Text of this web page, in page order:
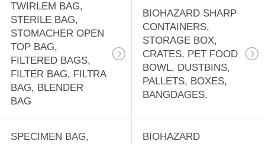
TWIRLEM BAG,
STERILE BAG,
STOMACHER OPEN
TOP BAG,
FILTERED BAGS,
FILTER BAG, FILTRA
BAG, BLENDER
BAG
BIOHAZARD SHARP
CONTAINERS,
STORAGE BOX,
CRATES, PET FOOD
BOWL, DUSTBINS,
PALLETS, BOXES,
BANGDAGES,
SPECIMEN BAG,
BIOHAZARD